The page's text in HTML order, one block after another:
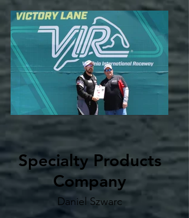
Specialty Products
Company
Daniel Szwarc